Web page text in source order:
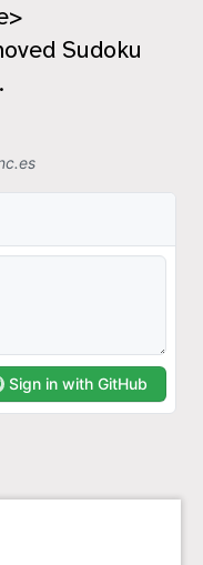
Sudoku